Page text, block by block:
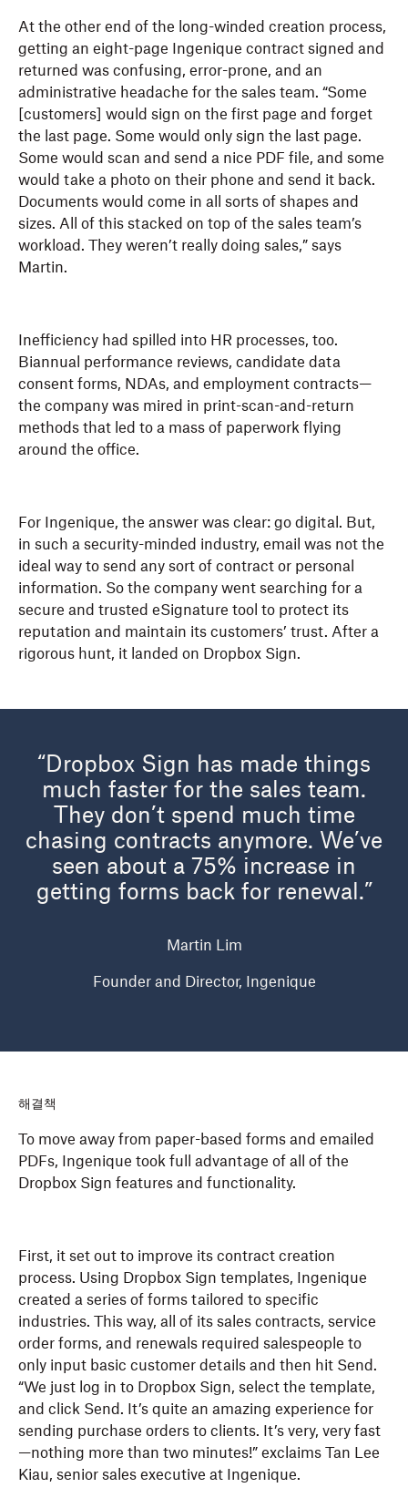
At the other end of the long-winded creation process,
getting an eight-page Ingenique contract signed and
returned was confusing, error-prone, and an
administrative headache for the sales team. “Some
[customers] would sign on the first page and forget
the last page. Some would only sign the last page.
Some would scan and send a nice PDF file, and some
would take a photo on their phone and send it back.
Documents would come in all sorts of shapes and
sizes. All of this stacked on top of the sales team’s
workload. They weren’t really doing sales,” says
Martin.
Inefficiency had spilled into HR processes, too.
Biannual performance reviews, candidate data
consent forms, NDAs, and employment contracts—
the company was mired in print-scan-and-return
methods that led to a mass of paperwork flying
around the office.
For Ingenique, the answer was clear: go digital. But,
in such a security-minded industry, email was not the
ideal way to send any sort of contract or personal
information. So the company went searching for a
secure and trusted eSignature tool to protect its
reputation and maintain its customers’ trust. After a
rigorous hunt, it landed on Dropbox Sign.
“Dropbox Sign has made things
much faster for the sales team.
They don’t spend much time
chasing contracts anymore. We’ve
seen about a 75% increase in
getting forms back for renewal.”
Martin Lim
Founder and Director, Ingenique
해결책
To move away from paper-based forms and emailed
PDFs, Ingenique took full advantage of all of the
Dropbox Sign features and functionality.
First, it set out to improve its contract creation
process. Using Dropbox Sign templates, Ingenique
created a series of forms tailored to specific
industries. This way, all of its sales contracts, service
order forms, and renewals required salespeople to
only input basic customer details and then hit Send.
“We just log in to Dropbox Sign, select the template,
and click Send. It’s quite an amazing experience for
sending purchase orders to clients. It’s very, very fast
—nothing more than two minutes!” exclaims Tan Lee
Kiau, senior sales executive at Ingenique.